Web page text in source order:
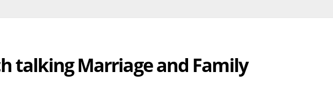
talking Marriage and Family